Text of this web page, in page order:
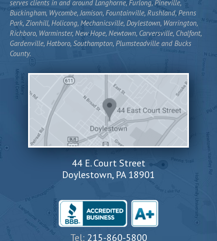
serves clients in and around Langhorne, Furlong, Pineville,
Buckingham, Wycombe, Jamison, Fountainville, Rushland, Penns
Park, Zionhill, Holicong, Mechanicsville, Doylestown, Warrington,
Richboro, Warminster, New Hope, Newtown, Carversville, Chalfont,
Gardenville, Hatboro, Southampton, Plumsteadville and Bucks
County.
44 E. Court Street
Doylestown, PA 18901
Tel: 215-860-5800